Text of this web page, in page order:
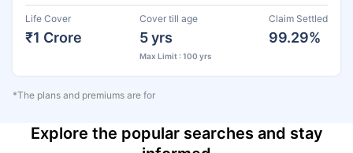
Life Cover
₹1 Crore
Cover till age
5 yrs
Max Limit : 100 yrs
Claim Settled
99.29%
*The plans and premiums are for
Explore the popular searches and stay